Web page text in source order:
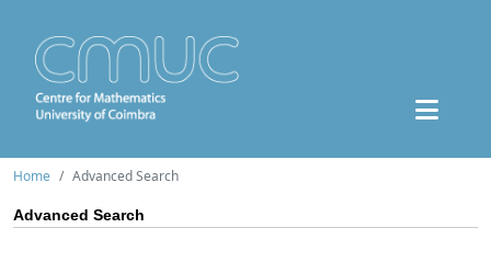
Home Advanced Search
Advanced Search